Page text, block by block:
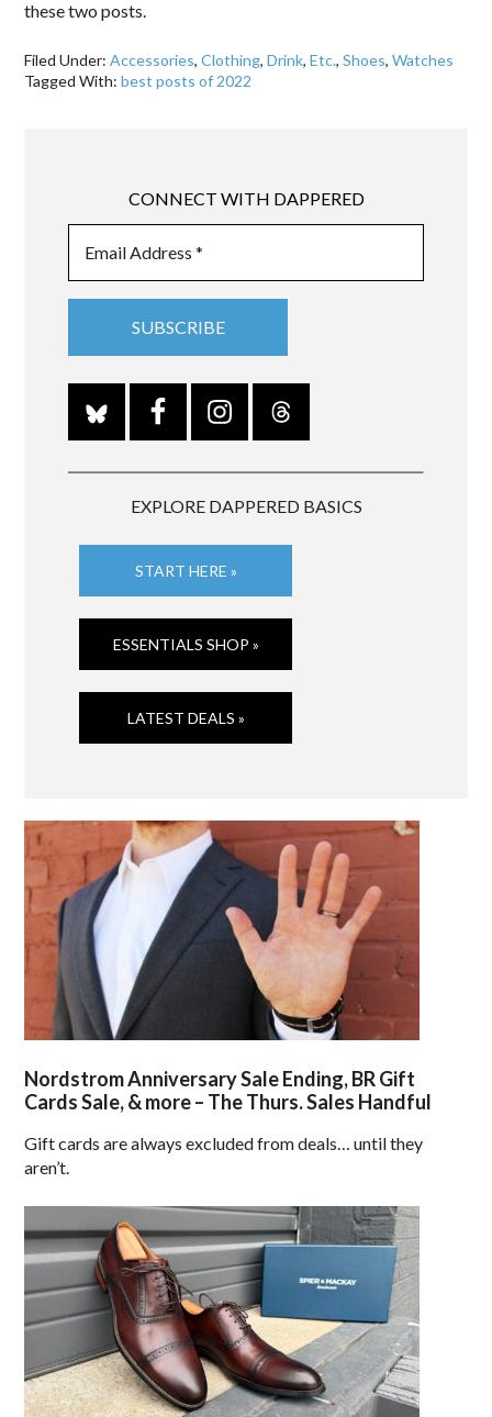
these two posts.
Filed Under:Accessories,Clothing,Drink,Etc.,Shoes,Watches
Tagged With:best posts of 2022
CONNECT WITH DAPPERED
EXPLORE DAPPERED BASICS
START HERE »
ESSENTIALS SHOP »
LATEST DEALS »
Nordstrom Anniversary Sale Ending, BR Gift
Cards Sale, & more – The Thurs. Sales Handful
Gift cards are always excluded from deals… until they
aren’t.